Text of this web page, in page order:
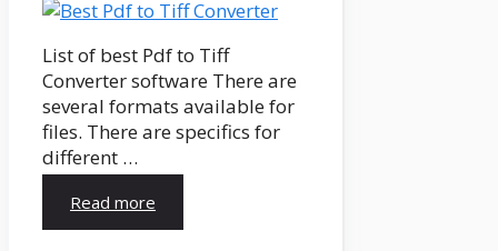
List of best Pdf to Tiff
Converter software There are
several formats available for
files. There are specifics for
different …
Read more